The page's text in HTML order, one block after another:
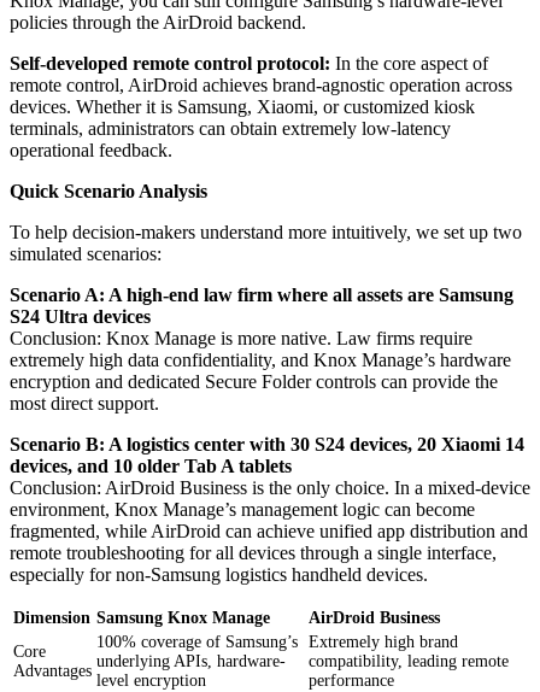
policies through the AirDroid backend.
Self-developed remote control protocol: In the core aspect of
remote control, AirDroid achieves brand-agnostic operation across
devices. Whether it is Samsung, Xiaomi, or customized kiosk
terminals, administrators can obtain extremely low-latency
operational feedback.
Quick Scenario Analysis
To help decision-makers understand more intuitively, we set up two
simulated scenarios:
Scenario A: A high-end law firm where all assets are Samsung
S24 Ultra devices
Conclusion: Knox Manage is more native. Law firms require
extremely high data confidentiality, and Knox Manage’s hardware
encryption and dedicated Secure Folder controls can provide the
most direct support.
Scenario B: A logistics center with 30 S24 devices, 20 Xiaomi 14
devices, and 10 older Tab A tablets
Conclusion: AirDroid Business is the only choice. In a mixed-device
environment, Knox Manage’s management logic can become
fragmented, while AirDroid can achieve unified app distribution and
remote troubleshooting for all devices through a single interface,
especially for non-Samsung logistics handheld devices.
Dimension Samsung Knox Manage
AirDroid Business
Core
Advantages
100% coverage of Samsung’s
underlying APIs, hardware-
level encryption
Extremely high brand
compatibility, leading remote
performance